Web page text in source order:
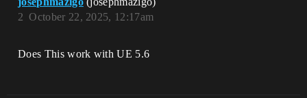
October 22, 2025, 12:17am
2
Does This work with UE 5.6